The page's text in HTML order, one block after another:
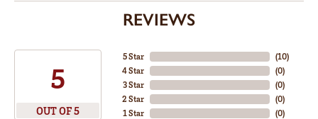
REVIEWS
5
OUT OF 5
5 Star
4 Star
3 Star
2 Star
1 Star
(10)
(0)
(0)
(0)
(0)